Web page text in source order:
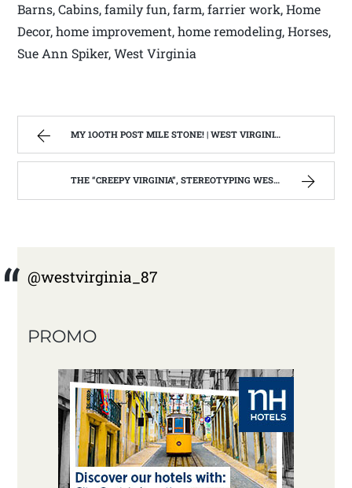
Barns, Cabins, family fun, farm, farrier work, Home
Decor, home improvement, home remodeling, Horses,
Sue Ann Spiker, West Virginia
MY 1OOTH POST MILE STONE! | WEST VIRGINIA MOUNTAIN MAMA
THE “CREEPY VIRGINIA”, STEREOTYPING WEST VIRGINIA. | WEST VIRGINIA MOUNTAIN MAMA
@westvirginia_87
PROMO